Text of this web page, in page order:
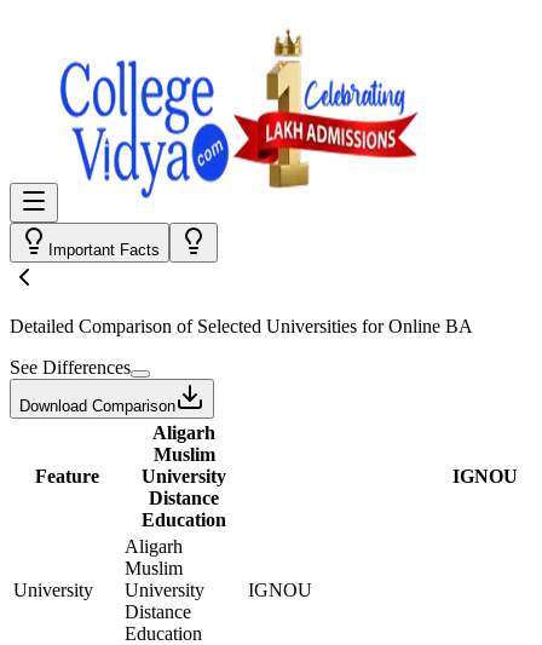
Important Facts
Detailed Comparison of Selected Universities forOnline BA
See Differences
Download Comparison
Feature
Aligarh
Muslim
University
Distance
Education
IGNOU
University
Aligarh
Muslim
University
Distance
Education
IGNOU